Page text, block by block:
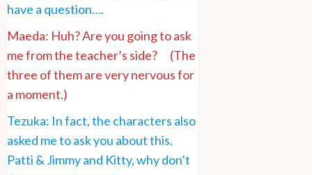
have a question….
Maeda: Huh? Are you going to ask
me from the teacher’s side? (The
three of them are very nervous for
a moment.)
Tezuka: In fact, the characters also
asked me to ask you about this.
Patti & Jimmy and Kitty, why don’t